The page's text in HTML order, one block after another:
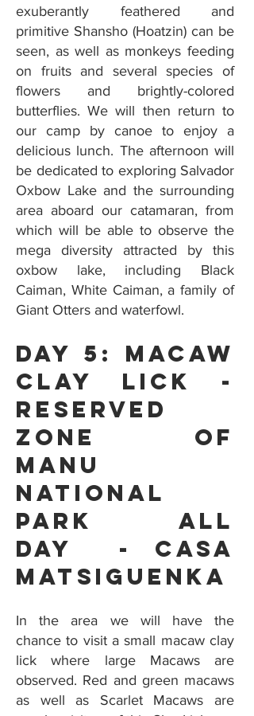
exuberantly feathered and
primitive Shansho (Hoatzin) can be
seen, as well as monkeys feeding
on fruits and several species of
flowers and brightly-colored
butterflies. We will then return to
our camp by canoe to enjoy a
delicious lunch. The afternoon will
be dedicated to exploring Salvador
Oxbow Lake and the surrounding
area aboard our catamaran, from
which will be able to observe the
mega diversity attracted by this
oxbow lake, including Black
Caiman, White Caiman, a family of
Giant Otters and waterfowl.
Day 5: Macaw
Clay Lick -
Reserved
Zone Of
Manu
National
Park all
day - Casa
Matsiguenka
In the area we will have the
chance to visit a small macaw clay
lick where large Macaws are
observed. Red and green macaws
as well as Scarlet Macaws are